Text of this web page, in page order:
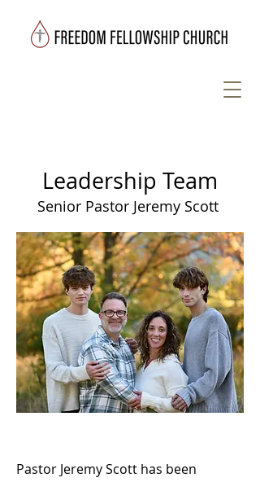
Leadership Team
Senior Pastor Jeremy Scott
Pastor Jeremy Scott has been